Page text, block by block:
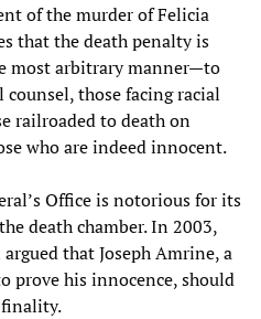
of the murder of Felicia
that the death penalty is
most arbitrary manner—to
counsel, those facing racial
railroaded to death on
who are indeed innocent.
Office is notorious for its
death chamber. In 2003,
that Joseph Amrine, a
prove his innocence, should
finality.